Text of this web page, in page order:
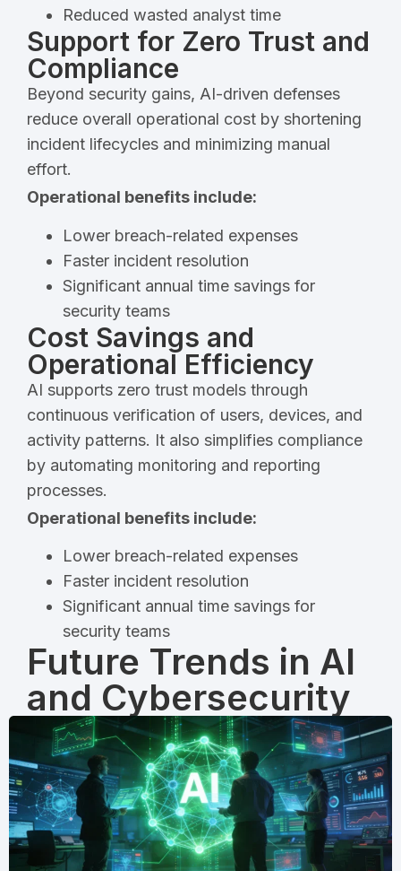
Reduced wasted analyst time
Support for Zero Trust and
Compliance
Beyond security gains, AI-driven defenses
reduce overall operational cost by shortening
incident lifecycles and minimizing manual
effort.
Operational benefits include:
Lower breach-related expenses
Faster incident resolution
Significant annual time savings for
security teams
Cost Savings and
Operational Efficiency
AI supports zero trust models through
continuous verification of users, devices, and
activity patterns. It also simplifies compliance
by automating monitoring and reporting
processes.
Operational benefits include:
Lower breach-related expenses
Faster incident resolution
Significant annual time savings for
security teams
Future Trends in AI
and Cybersecurity